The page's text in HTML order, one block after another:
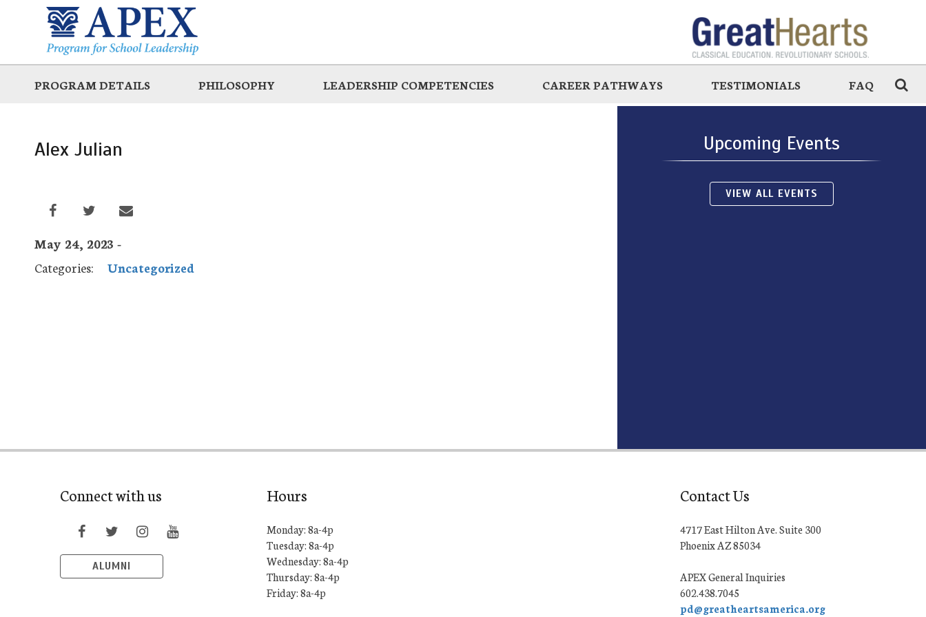
PROGRAM DETAILS PHILOSOPHY LEADERSHIP COMPETENCIES CAREER PATHWAYS TESTIMONIALS FAQ
Alex Julian
May 24, 2023 -
Categories:
Uncategorized
Upcoming Events
VIEW ALL EVENTS
Connect with us
ALUMNI
Hours
Monday: 8a-4p
Tuesday: 8a-4p
Wednesday: 8a-4p
Thursday: 8a-4p
Friday: 8a-4p
Contact Us
4717 East Hilton Ave. Suite 300
Phoenix AZ 85034
APEX General Inquiries
602.438.7045
pd@greatheartsamerica.org